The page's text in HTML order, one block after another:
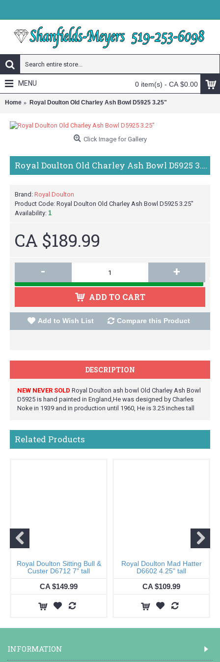
0 item(s) - CA $0.00
MENU
Home Royal Doulton Old Charley Ash Bowl D5925 3.25"
Click Image for Gallery
Royal Doulton Old Charley Ash Bowl D5925 3.25"
Brand: Royal Doulton
Product Code: Royal Doulton Old Charley Ash Bowl D5925 3.25"
Availability: 1
CA $189.99
- +
ADD TO CART
Add to Wish List Compare this Product
DESCRIPTION
NEW NEVER SOLD Royal Doulton ash bowl Old Charley Ash Bowl
D5925 is hand painted in England,He was designed by Charles
Noke in 1939 and in production until 1960, He is 3.25 inches tall
Related Products
Royal Doulton Sitting Bull &
Custer D6712 7" tall
CA $149.99
Royal Doulton Mad Hatter
D6602 4.25" tall
CA $109.99
INFORMATION